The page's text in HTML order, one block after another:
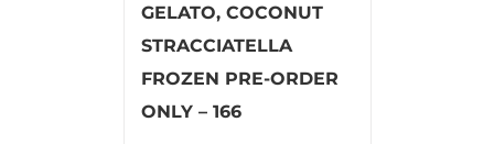
GELATO, COCONUT
STRACCIATELLA
FROZEN PRE-ORDER
ONLY – 166